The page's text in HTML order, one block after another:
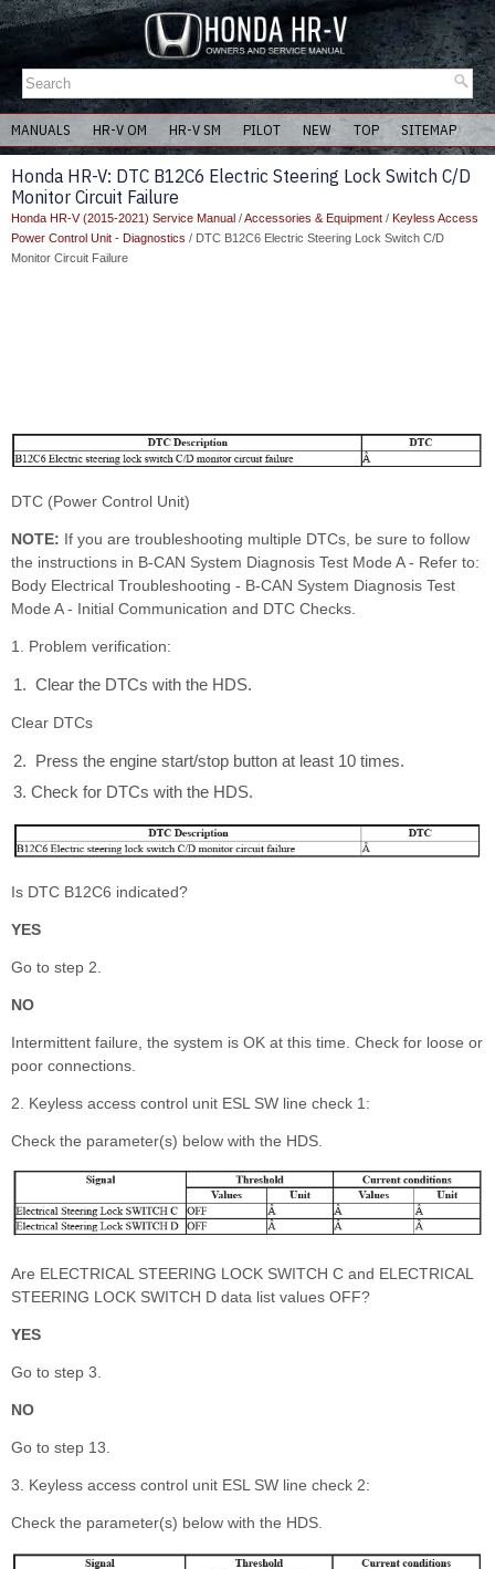
MANUALS HR-V OM HR-V SM PILOT NEW TOP SITEMAP
Honda HR-V: DTC B12C6 Electric Steering Lock Switch C/D
Monitor Circuit Failure
Honda HR-V (2015-2021) Service Manual /Accessories & Equipment / Keyless Access
Power Control Unit - Diagnostics / DTC B12C6 Electric Steering Lock Switch C/D
Monitor Circuit Failure
DTC (Power Control Unit)
NOTE: If you are troubleshooting multiple DTCs, be sure to follow
the instructions in B-CAN System Diagnosis Test Mode A - Refer to:
Body Electrical Troubleshooting - B-CAN System Diagnosis Test
Mode A - Initial Communication and DTC Checks.
1. Problem verification:
Clear the DTCs with the HDS.
Clear DTCs
Press the engine start/stop button at least 10 times.
Check for DTCs with the HDS.
Is DTC B12C6 indicated?
YES
Go to step 2.
NO
Intermittent failure, the system is OK at this time. Check for loose or
poor connections.
2. Keyless access control unit ESL SW line check 1:
Check the parameter(s) below with the HDS.
Are ELECTRICAL STEERING LOCK SWITCH C and ELECTRICAL
STEERING LOCK SWITCH D data list values OFF?
YES
Go to step 3.
NO
Go to step 13.
3. Keyless access control unit ESL SW line check 2:
Check the parameter(s) below with the HDS.